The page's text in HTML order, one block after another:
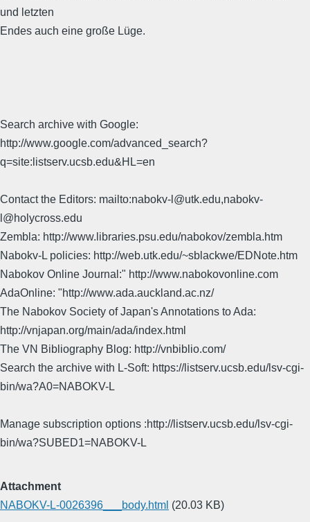
und letzten
Endes auch eine große Lüge.
Search archive with Google:
http://www.google.com/advanced_search?
q=site:listserv.ucsb.edu&HL=en
Contact the Editors: mailto:nabokv-l@utk.edu,nabokv-
l@holycross.edu
Zembla: http://www.libraries.psu.edu/nabokov/zembla.htm
Nabokv-L policies: http://web.utk.edu/~sblackwe/EDNote.htm
Nabokov Online Journal:" http://www.nabokovonline.com
AdaOnline: "http://www.ada.auckland.ac.nz/
The Nabokov Society of Japan's Annotations to Ada:
http://vnjapan.org/main/ada/index.html
The VN Bibliography Blog: http://vnbiblio.com/
Search the archive with L-Soft: https://listserv.ucsb.edu/lsv-cgi-
bin/wa?A0=NABOKV-L
Manage subscription options :http://listserv.ucsb.edu/lsv-cgi-
bin/wa?SUBED1=NABOKV-L
Attachment
NABOKV-L-0026396___body.html (20.03 KB)